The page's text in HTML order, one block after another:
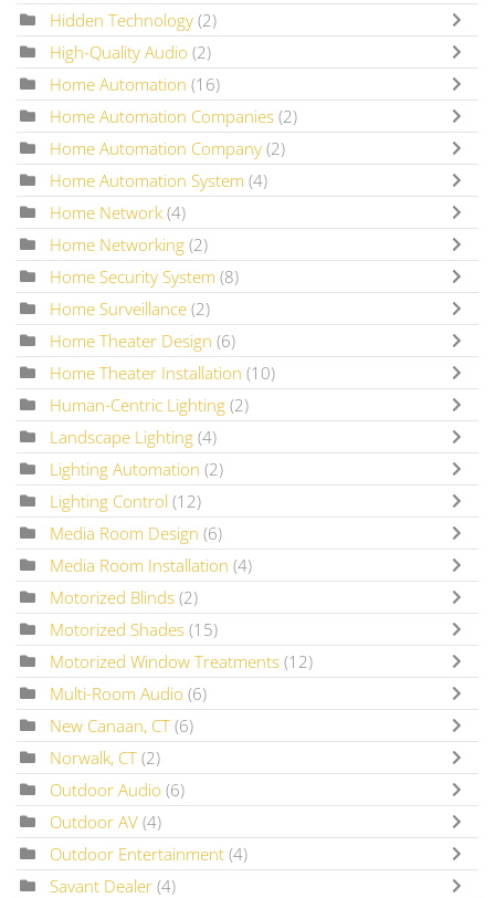
Hidden Technology (2)
High-Quality Audio (2)
Home Automation (16)
Home Automation Companies (2)
Home Automation Company (2)
Home Automation System (4)
Home Network (4)
Home Networking (2)
Home Security System (8)
Home Surveillance (2)
Home Theater Design (6)
Home Theater Installation (10)
Human-Centric Lighting (2)
Landscape Lighting (4)
Lighting Automation (2)
Lighting Control (12)
Media Room Design (6)
Media Room Installation (4)
Motorized Blinds (2)
Motorized Shades (15)
Motorized Window Treatments (12)
Multi-Room Audio (6)
New Canaan, CT (6)
Norwalk, CT (2)
Outdoor Audio (6)
Outdoor AV (4)
Outdoor Entertainment (4)
Savant Dealer (4)